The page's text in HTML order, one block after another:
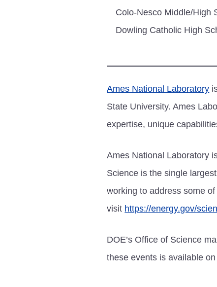
Colo-Nesco Middle/High
Dowling Catholic High
Ames National Laboratory
State University. Ames
expertise, unique
Ames National Laboratory
Science is the single
working to address some
visit https://energy.gov/
DOE’s Office of Science
these events is available